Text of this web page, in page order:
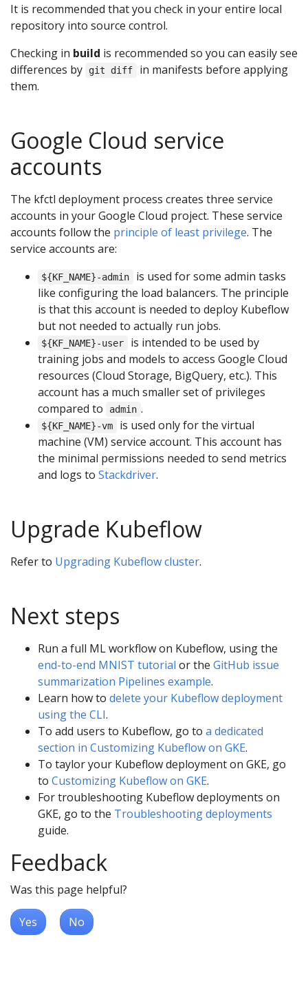
It is recommended that you check in your entire local
repository into source control.
Checking in build is recommended so you can easily see
differences by
git diff
in manifests before applying
them.
Google Cloud service
accounts
The kfctl deployment process creates three service
accounts in your Google Cloud project. These service
accounts follow the principle of least privilege. The
service accounts are:
${KF_NAME}-admin
is used for some admin tasks
like configuring the load balancers. The principle
is that this account is needed to deploy Kubeflow
but not needed to actually run jobs.
${KF_NAME}-user
is intended to be used by
training jobs and models to access Google Cloud
resources (Cloud Storage, BigQuery, etc.). This
account has a much smaller set of privileges
compared to
admin .
${KF_NAME}-vm
is used only for the virtual
machine (VM) service account. This account has
the minimal permissions needed to send metrics
and logs to Stackdriver.
Upgrade Kubeflow
Refer to Upgrading Kubeflow cluster.
Next steps
Run a full ML workflow on Kubeflow, using the
end-to-end MNIST tutorial or the GitHub issue
summarization Pipelines example.
Learn how to delete your Kubeflow deployment
using the CLI.
To add users to Kubeflow, go to a dedicated
section in Customizing Kubeflow on GKE.
To taylor your Kubeflow deployment on GKE, go
to Customizing Kubeflow on GKE.
For troubleshooting Kubeflow deployments on
GKE, go to the Troubleshooting deployments
guide.
Feedback
Was this page helpful?
Yes No